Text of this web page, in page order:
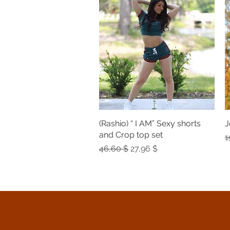
Quick View
(Rashio) “ I AM” Sexy shorts
and Crop top set
Regular Price
46,60 $ Sale Price
27,96 $